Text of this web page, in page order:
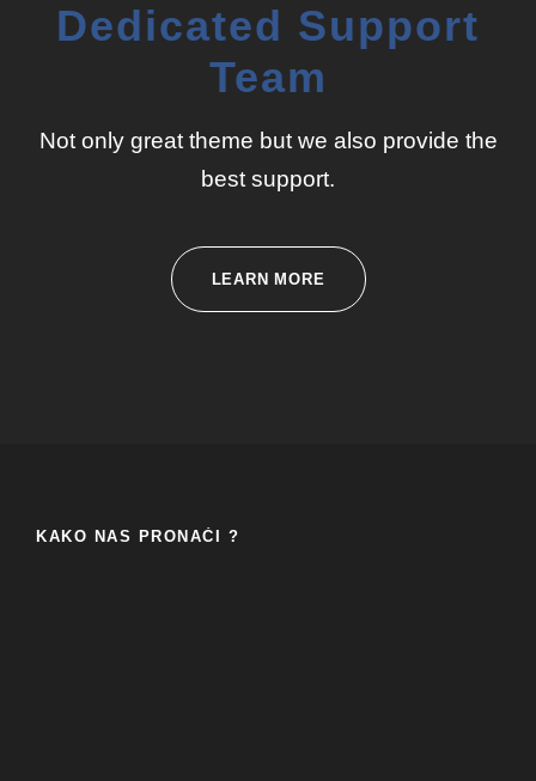
Dedicated Support
Team
Not only great theme but we also provide the
best support.
LEARN MORE
KAKO NAS PRONAĆI ?